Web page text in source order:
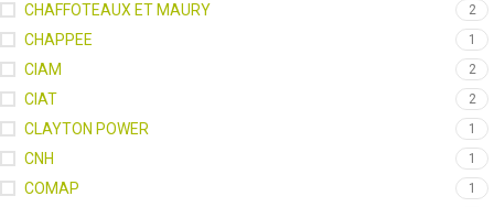
CHAFFOTEAUX ET MAURY 2
CHAPPEE 1
CIAM 2
CIAT 2
CLAYTON POWER 1
CNH 1
COMAP 1